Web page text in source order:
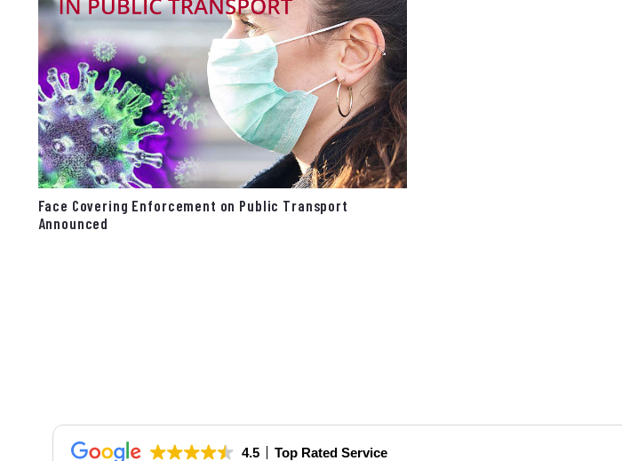
Face Covering Enforcement on Public Transport
Announced
4.5 Top Rated Service